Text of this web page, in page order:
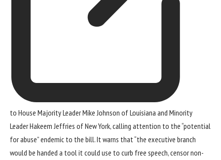
to House Majority Leader Mike Johnson of Louisiana and Minority
Leader Hakeem Jeffries of New York, calling attention to the “potential
for abuse” endemic to the bill. It warns that “the executive branch
would be handed a tool it could use to curb free speech, censor non-